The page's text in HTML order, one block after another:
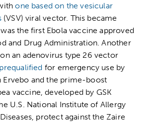
one based on the vesicular
(VSV) viral vector. This became
the first Ebola vaccine approved
and Drug Administration. Another
an adenovirus type 26 vector
for emergency use by
Ervebo and the prime-boost
vaccine, developed by GSK
U.S. National Institute of Allergy
protect against the Zaire